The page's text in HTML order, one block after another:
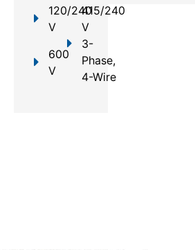
120/240
V
600
V
415/240
V
3-
Phase,
4-Wire